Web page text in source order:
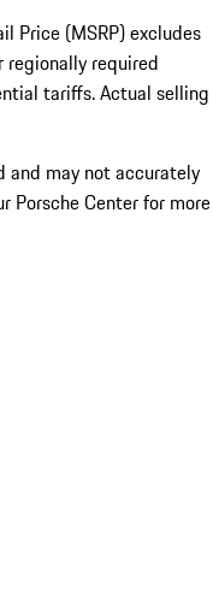
Price (MSRP) excludes
required
tariffs. Actual selling
and may not accurately
Porsche Center for more